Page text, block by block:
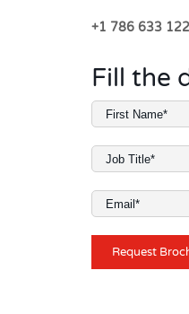
+1 786 633
Fill the